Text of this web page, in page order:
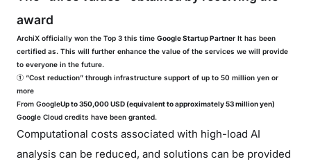
award
ArchiX officially won the Top 3 this time Google Startup Partner It has been
certified as. This will further enhance the value of the services we will provide
to everyone in the future.
① “Cost reduction” through infrastructure support of up to 50 million yen or
more
From GoogleUp to 350,000 USD (equivalent to approximately 53 million yen)
Google Cloud credits have been granted.
Computational costs associated with high-load AI
analysis can be reduced, and solutions can be provided